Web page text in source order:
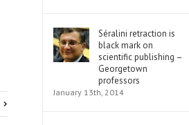
Séralini retraction is
black mark on
scientific publishing –
Georgetown
professors
January 13th, 2014